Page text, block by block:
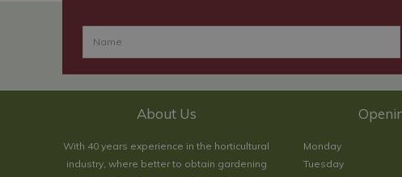
About Us
With 40 years experience in the horticultural
industry, where better to obtain gardening
Monday
Tuesday